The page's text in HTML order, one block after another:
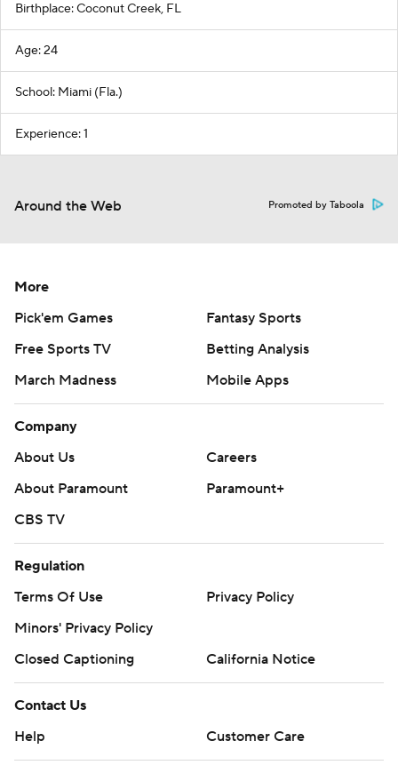
Birthplace: Coconut Creek, FL
Age: 24
School: Miami (Fla.)
Experience: 1
Around the Web Promoted by Taboola
More
Pick'em Games
Fantasy Sports
Free Sports TV
Betting Analysis
March Madness
Mobile Apps
Company
About Us
Careers
About Paramount
Paramount+
CBS TV
Regulation
Terms Of Use
Privacy Policy
Minors' Privacy Policy
Closed Captioning
California Notice
Contact Us
Help
Customer Care